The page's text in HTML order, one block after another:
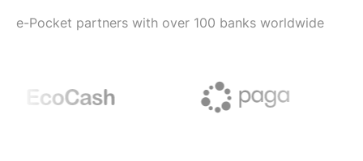
e-Pocket partners with over 100 banks worldwide